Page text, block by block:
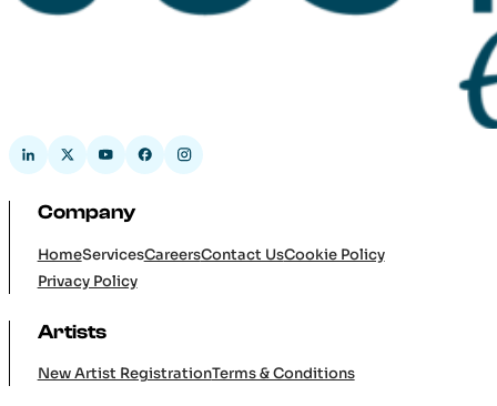
Company
HomeServicesCareersContact UsCookie Policy
Privacy Policy
Artists
New Artist RegistrationTerms & Conditions